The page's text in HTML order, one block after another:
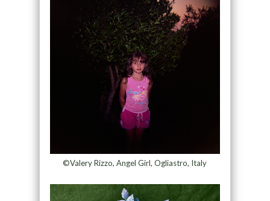
©Valery Rizzo, Angel Girl, Ogliastro, Italy